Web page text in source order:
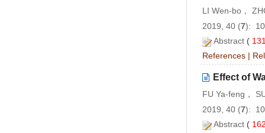
LI Wen-bo，
2019, 40 (7):
Abstract (
References |
Effect of
FU Ya-feng，
2019, 40 (7):
Abstract (